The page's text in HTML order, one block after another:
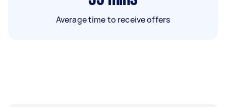
Average time to receive offers